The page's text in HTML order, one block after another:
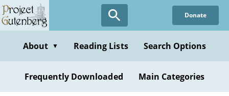
Skip
to
content
Donate
About ▼ Reading Lists Search Options
Frequently Downloaded Main Categories